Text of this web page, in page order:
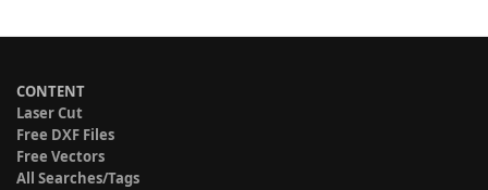
CONTENT
Laser Cut
Free DXF Files
Free Vectors
All Searches/Tags